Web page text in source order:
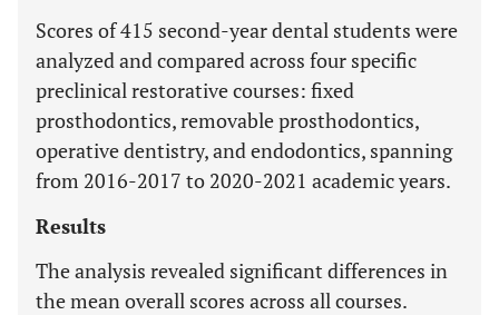
Scores of 415 second-year dental students were
analyzed and compared across four specific
preclinical restorative courses: fixed
prosthodontics, removable prosthodontics,
operative dentistry, and endodontics, spanning
from 2016-2017 to 2020-2021 academic years.
Results
The analysis revealed significant differences in
the mean overall scores across all courses.